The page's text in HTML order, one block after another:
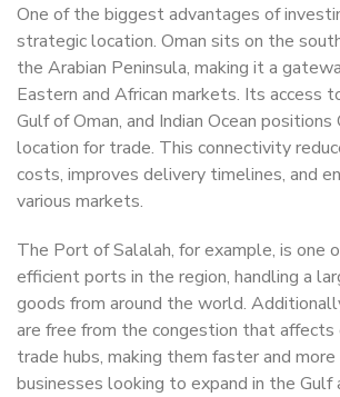
One of the biggest advantages of
strategic location. Oman sits on the
the Arabian Peninsula, making it a
Eastern and African markets. Its access
Gulf of Oman, and Indian Ocean positions
location for trade. This connectivity
costs, improves delivery timelines, and
various markets.
The Port of Salalah, for example, is one
efficient ports in the region, handling a
goods from around the world.
are free from the congestion that affects
trade hubs, making them faster and
businesses looking to expand in the Gulf